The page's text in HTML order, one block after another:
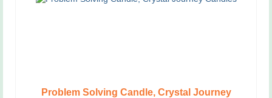
Problem Solving Candle, Crystal Journey